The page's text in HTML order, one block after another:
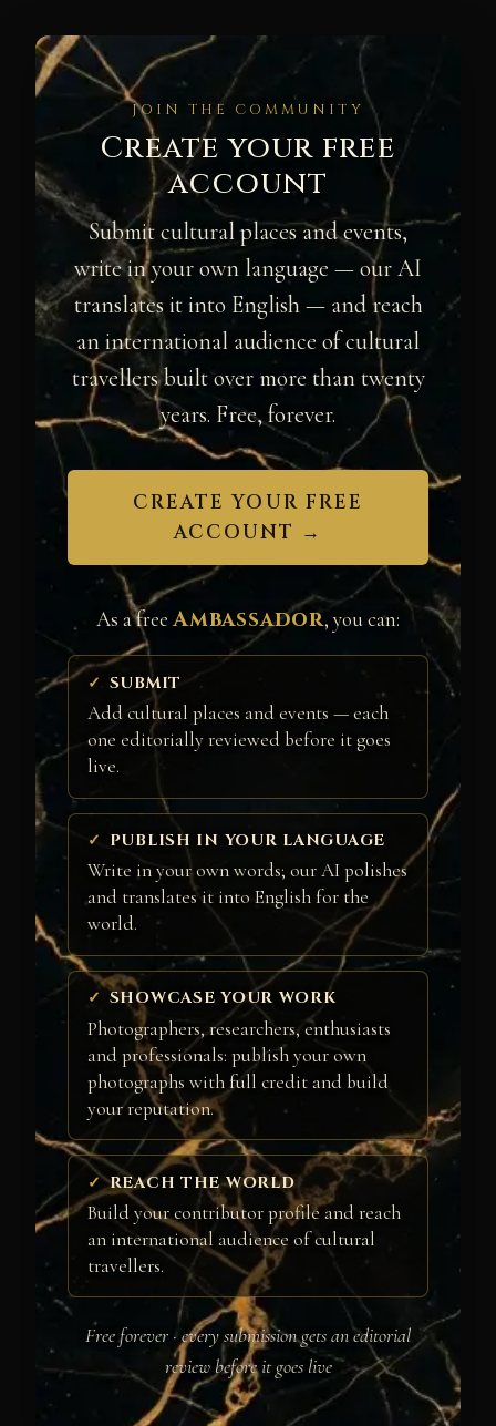
JOIN THE COMMUNITY
Create your free
account
Submit cultural places and events,
write in your own language — our AI
translates it into English — and reach
an international audience of cultural
travellers built over more than twenty
years. Free, forever.
CREATE YOUR FREE
ACCOUNT →
As a freeAmbassador, you can:
SUBMIT
Add cultural places and events — each
one editorially reviewed before it goes
live.
PUBLISH IN YOUR LANGUAGE
Write in your own words; our AI polishes
and translates it into English for the
world.
SHOWCASE YOUR WORK
Photographers, researchers, enthusiasts
and professionals: publish your own
photographs with full credit and build
your reputation.
REACH THE WORLD
Build your contributor profile and reach
an international audience of cultural
travellers.
Free forever · every submission gets an editorial
review before it goes live